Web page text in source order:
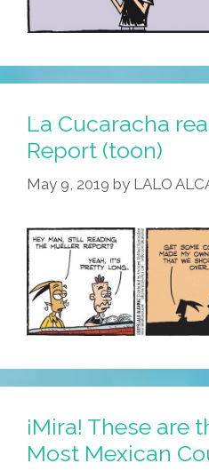
La Cucaracha
Report (toon)
May 9, 2019 by LALO
¡Mira! These are
Most Mexican